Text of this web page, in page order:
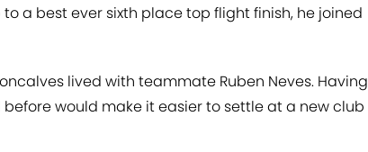
a best ever sixth place top flight finish, he joined
lived with teammate Ruben Neves. Having
would make it easier to settle at a new club